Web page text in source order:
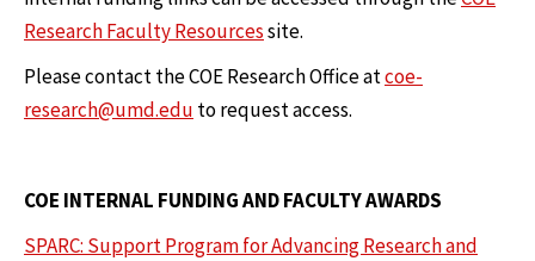
Research Faculty Resourcessite.
Please contact the COE Research Office atcoe-
research@umd.edu to request access.
COE INTERNAL FUNDING AND FACULTY AWARDS
SPARC: Support Program for Advancing Research and